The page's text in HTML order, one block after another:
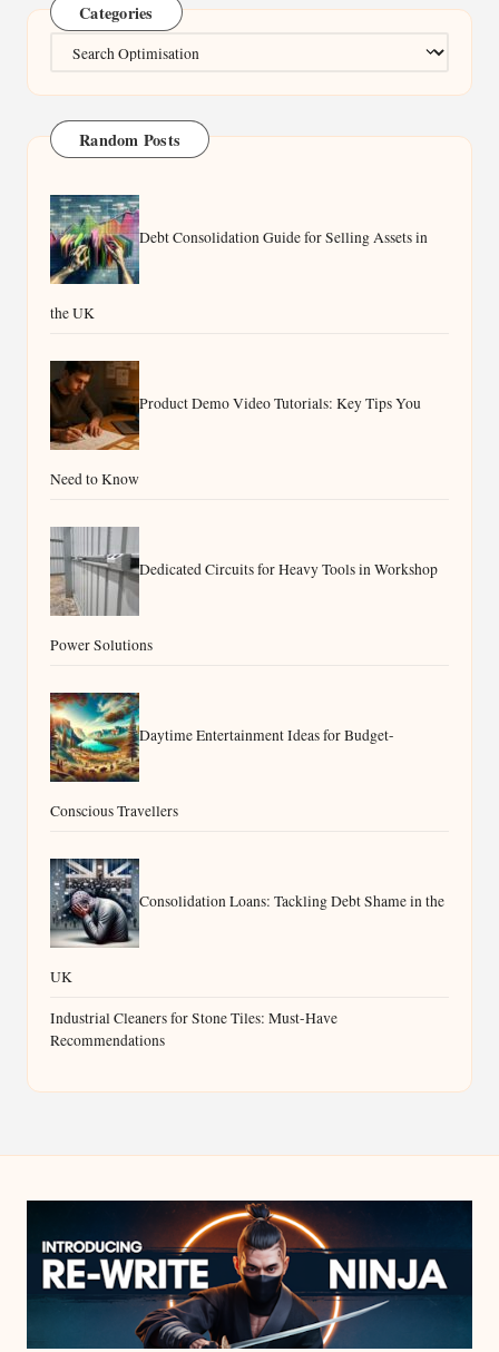
Categories
Categories
Random Posts
Debt Consolidation Guide for Selling Assets in
the UK
Product Demo Video Tutorials: Key Tips You
Need to Know
Dedicated Circuits for Heavy Tools in Workshop
Power Solutions
Daytime Entertainment Ideas for Budget-
Conscious Travellers
Consolidation Loans: Tackling Debt Shame in the
UK
Industrial Cleaners for Stone Tiles: Must-Have
Recommendations